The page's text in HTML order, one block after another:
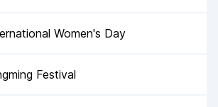
Women's Day
Festival